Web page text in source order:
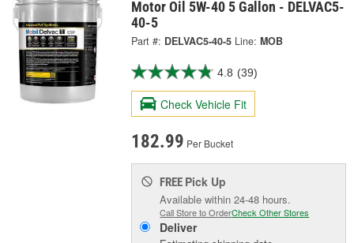
Motor Oil 5W-40 5 Gallon - DELVAC5-
40-5
Part #: DELVAC5-40-5 Line: MOB
4.8 (39)
Check Vehicle Fit
182.99 Per Bucket
FREE Pick Up
Available within 24-48 hours.
Call Store to OrderCheck Other Stores
Deliver